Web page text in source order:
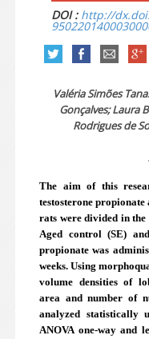
DOI : http://
Valéria Simões
Gonçalves; Laura
Rodrigues de
The aim of this
testosterone
rats were divided in
Aged control (SE)
propionate was
weeks. Using
volume densities of
area and number of
analyzed statistically
ANOVA one-way and